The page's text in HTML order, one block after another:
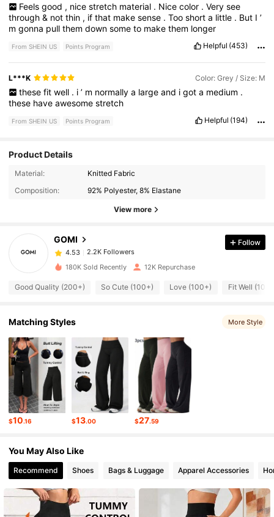
Feels good , nice stretch material . Nice color . Very see
through& notthin , ifthat makesense .Tooshorta little . But I’
mgonna pullthemdownsometo makethem longer
From SHEIN US Points Program Helpful (453)
L***K Color: Grey / Size: M
these fit well . i ’ m normally a large and i got a medium .
these haveawesomestretch
From SHEIN US Points Program Helpful (194)
Product Details
Material:
Knitted Fabric
Composition:
92% Polyester, 8% Elastane
View more
GOMI
2.2K Followers
4.53
s***r
paid2 hours ago
4.53
4.53 2.2K Followers
2.2K Followers
4.53 2.2K Followers
4.53 2.2K Followers
Follow
180K Sold Recently 12K Repurchase
Good Quality (200+) So Cute (100+) Love (100+) Fit Well
Matching Styles More Style
$10.16 $13.00 $27.59
You May Also Like
Recommend Shoes Bags & Luggage Apparel Accessories